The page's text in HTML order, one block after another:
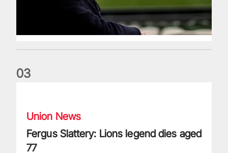
03
Union News
Fergus Slattery: Lions legend dies aged
77